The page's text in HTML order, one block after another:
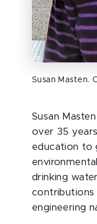
Susan Masten.
Susan
over 35
education to
drinking
contributions
engineering